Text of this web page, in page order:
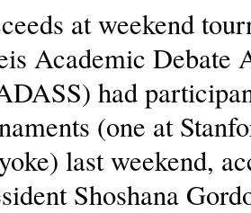
at weekend
Academic Debate
had
(one at
last weekend,
Shoshana